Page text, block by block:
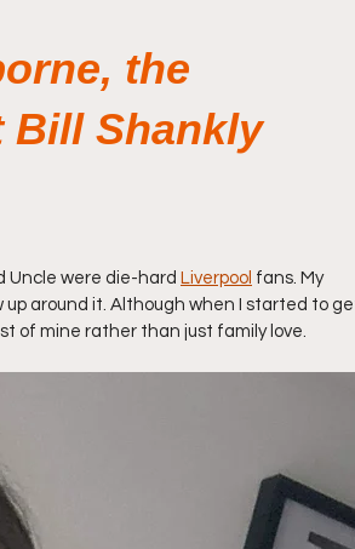
the
Bill Shankly
Uncle were die-hard Liverpool fans. My
up around it. Although when I started to
of mine rather than just family love.